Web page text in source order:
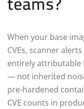
When your base
CVEs, scanner
entirely attributable
— not inherited
pre-hardened
CVE counts in